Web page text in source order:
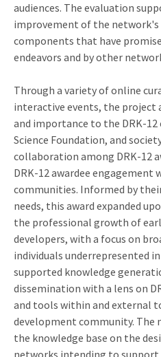
audiences. The evaluation
improvement of the network's
components that have
endeavors and by other
Through a variety of online
interactive events, the project
and importance to the DRK-
Science Foundation, and
collaboration among DRK-12
DRK-12 awardee engagement
communities. Informed by
needs, this award expanded
the professional growth of
developers, with a focus on
individuals underrepresented
supported knowledge
dissemination with a lens on
and tools within and external
development community.
the knowledge base on the
networks intending to